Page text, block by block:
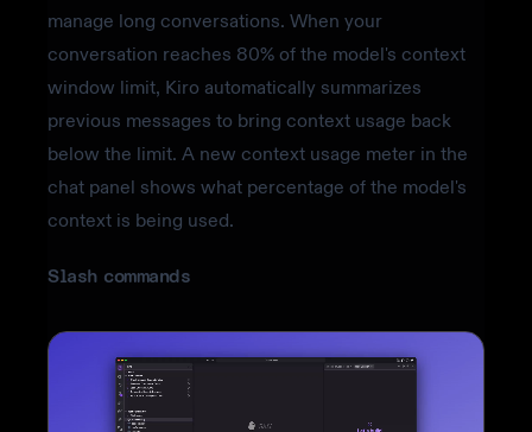
manage long conversations. When your
conversation reaches 80% of the model's context
window limit, Kiro automatically summarizes
previous messages to bring context usage back
below the limit. A new context usage meter in the
chat panel shows what percentage of the model's
context is being used.
Slash commands